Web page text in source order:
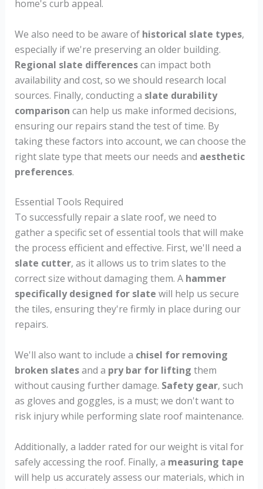
home's curb appeal.
We also need to be aware of historical slate types,
especially if we're preserving an older building.
Regional slate differencescan impact both
availability and cost, so we should research local
sources. Finally, conducting a slate durability
comparison can help us make informed decisions,
ensuring our repairs stand the test of time. By
taking these factors into account, we can choose the
right slate type that meets our needs and aesthetic
preferences.
Essential Tools Required
To successfully repair a slate roof, we need to
gather a specific set of essential tools that will make
the process efficient and effective. First, we'll need a
slate cutter, as it allows us to trim slates to the
correct size without damaging them. A hammer
specifically designed for slate will help us secure
the tiles, ensuring they're firmly in place during our
repairs.
We'll also want to include a chisel for removing
broken slatesand a pry bar for lifting them
without causing further damage. Safety gear, such
as gloves and goggles, is a must; we don't want to
risk injury while performing slate roof maintenance.
Additionally, a ladder rated for our weight is vital for
safely accessing the roof. Finally, a measuring tape
will help us accurately assess our materials, which in